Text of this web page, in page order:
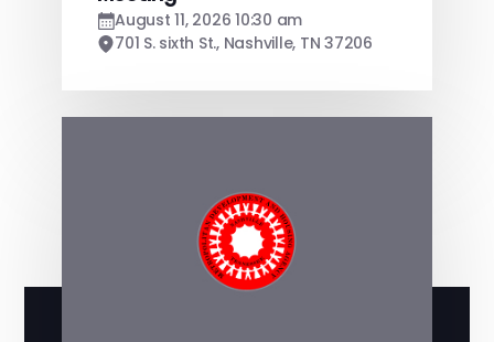
August 11, 2026 10:30 am
701 S. sixth St., Nashville, TN 37206